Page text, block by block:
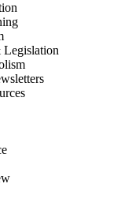
Legislation